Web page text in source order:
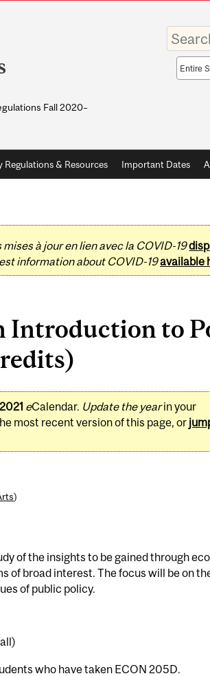
Fall 2020–
Enter
your
keywords
Search
scope
Regulations & Resources Important Dates
mises à jour en lien avec la COVID-19
information about COVID-19available
Introduction to
eCalendar. Update the yearin your
most recent version of this page, or
)
of the insights to be gained through
of broad interest. The focus will be on
of public policy.
who have taken ECON 205D.